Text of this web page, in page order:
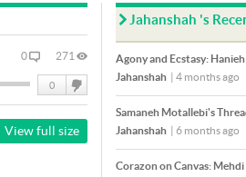
0 271
0
DisLike
View full size
Jahanshah 's
Agony and Ecstasy:
Jahanshah | 4 months ago
Samaneh Motallebi's
Jahanshah | 6 months ago
Corazon on Canvas: